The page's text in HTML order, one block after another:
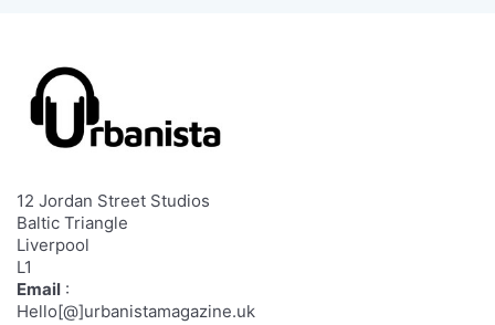
12 Jordan Street Studios
Baltic Triangle
Liverpool
L1
Email :
Hello[@]urbanistamagazine.uk